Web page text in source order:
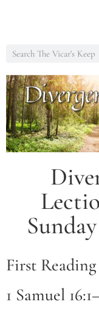
First Reading
1 Samuel